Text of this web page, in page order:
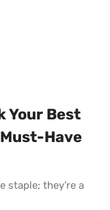
Your Best
Have
staple; they’re a